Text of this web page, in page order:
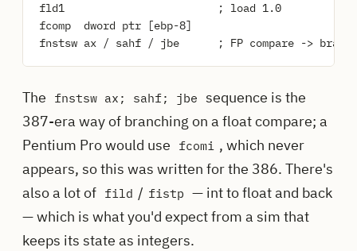
fld1                        ; load 1.0
fcomp  dword ptr [ebp-8]
The fnstsw ax; sahf; jbe sequence is the
387-era way of branching on a float compare; a
Pentium Pro would use
fcomi , which never
appears, so this was written for the 386. There's
also a lot of fild / fistp — int to float and back
— which is what you'd expect from a sim that
keeps its state as integers.